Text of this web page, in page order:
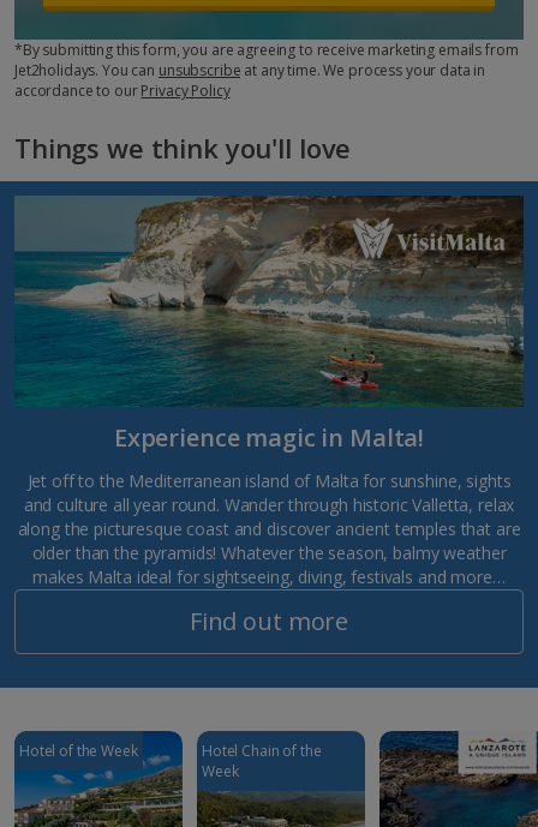
*By submitting this form, you are agreeing to receive marketing emails from
Jet2holidays. You can unsubscribe at any time. We process your data in
accordance to ourPrivacy Policy
Things we think you'll love
Experience magic in Malta!
Jet off to the Mediterranean island of Malta for sunshine, sights
and culture all year round. Wander through historic Valletta, relax
along the picturesque coast and discover ancient temples that are
older than the pyramids! Whatever the season, balmy weather
makes Malta ideal for sightseeing, diving, festivals and more…
Find out more
Hotel of the Week
Hotel Chain of the
Week